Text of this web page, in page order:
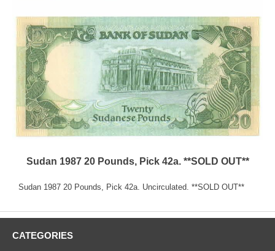
Sudan 1987 20 Pounds, Pick 42a. **SOLD OUT**
Sudan 1987 20 Pounds, Pick 42a. Uncirculated. **SOLD OUT**
CATEGORIES